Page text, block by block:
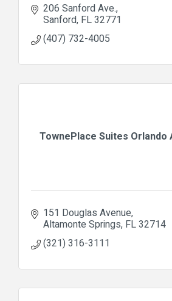
206 Sanford Ave.
Sanford FL32771
(407) 732-4005
TownePlace Suites Orlando
151 Douglas Avenue
Altamonte Springs FL32714
(321) 316-3111